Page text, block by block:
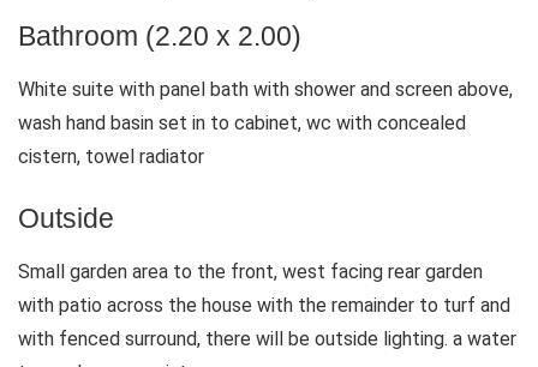
Bathroom (2.20 x 2.00)
White suite with panel bath with shower and screen above,
wash hand basin set in to cabinet, wc with concealed
cistern, towel radiator
Outside
Small garden area to the front, west facing rear garden
with patio across the house with the remainder to turf and
with fenced surround, there will be outside lighting. a water